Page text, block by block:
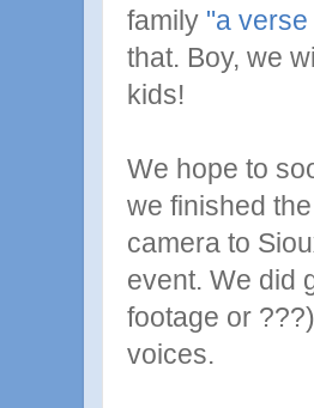
family "a
that. Boy, we
kids!
We hope to
we finished
camera to
event. We did
footage or
voices.